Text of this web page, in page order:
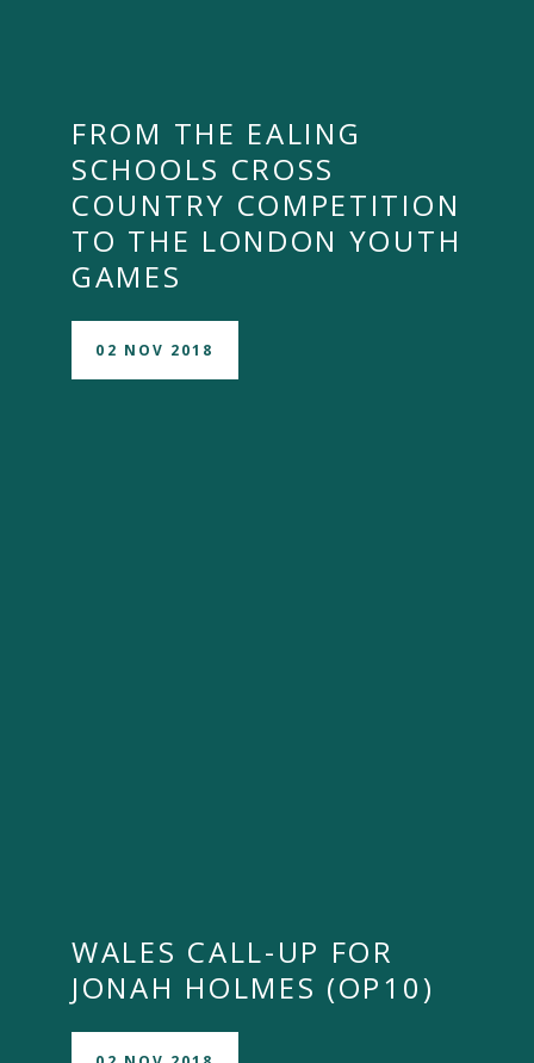
FROM THE EALING
SCHOOLS CROSS
COUNTRY COMPETITION
TO THE LONDON YOUTH
GAMES
02 NOV 2018
WALES CALL-UP FOR
JONAH HOLMES (OP10)